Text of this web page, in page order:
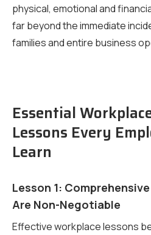
physical, emotional and
far beyond the immediate
families and entire business
Essential
Lessons Every
Learn
Lesson 1:
Are Non-Negotiable
Effective workplace lessons